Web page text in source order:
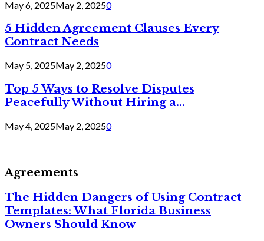
May 6, 2025May 2, 20250
5 Hidden Agreement Clauses Every
Contract Needs
May 5, 2025May 2, 20250
Top 5 Ways to Resolve Disputes
Peacefully Without Hiring a...
May 4, 2025May 2, 20250
Agreements
The Hidden Dangers of Using Contract
Templates: What Florida Business
Owners Should Know